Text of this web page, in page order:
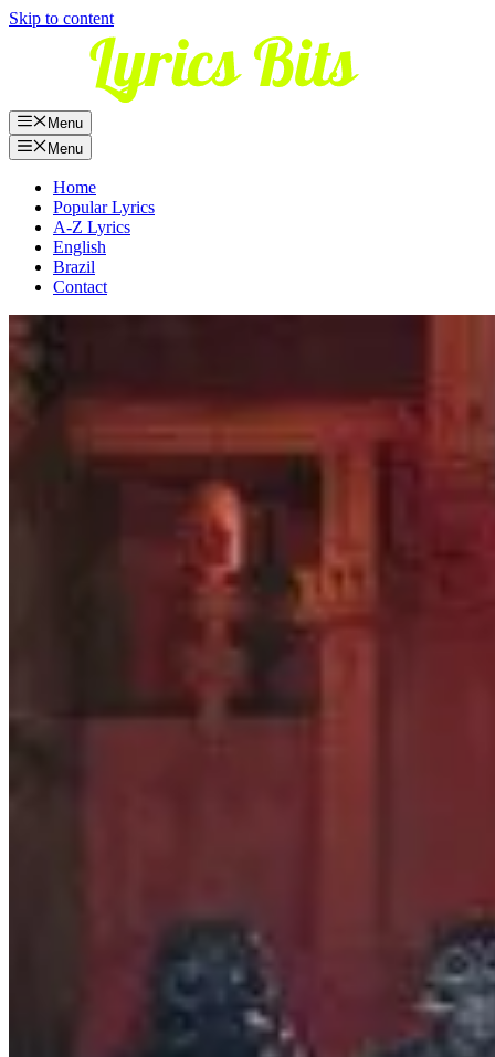
Skip to content
Menu
Menu
Home
Popular Lyrics
A-Z Lyrics
English
Brazil
Contact